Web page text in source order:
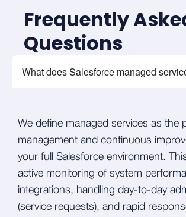
Frequently
Questions
What does Salesforce managed
We define managed services as the
management and continuous
your full Salesforce environment.
active monitoring of system
integrations, handling day-to-day
(service requests), and rapid